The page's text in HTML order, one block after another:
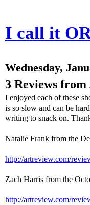
I call it
Wednesday,
3 Reviews
I enjoyed each of these
is so slow and can be
writing to snack on.
Natalie Frank from the
http://artreview.com/
Zach Harris from the
http://artreview.com/